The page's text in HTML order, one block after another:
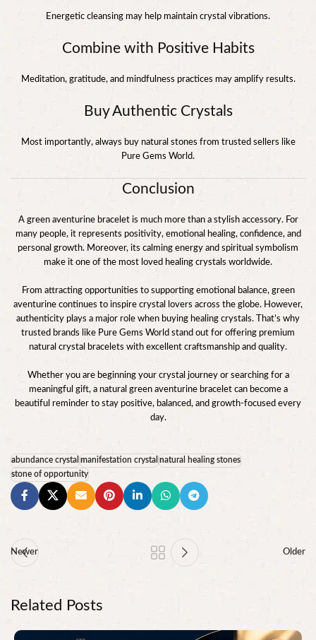
Energetic cleansing may help maintain crystal vibrations.
Combine with Positive Habits
Meditation, gratitude, and mindfulness practices may amplify results.
Buy Authentic Crystals
Most importantly, always buy natural stones from trusted sellers like
Pure Gems World.
Conclusion
A green aventurine bracelet is much more than a stylish accessory. For
many people, it represents positivity, emotional healing, confidence, and
personal growth. Moreover, its calming energy and spiritual symbolism
make it one of the most loved healing crystals worldwide.
From attracting opportunities to supporting emotional balance, green
aventurine continues to inspire crystal lovers across the globe. However,
authenticity plays a major role when buying healing crystals. That’s why
trusted brands like Pure Gems World stand out for offering premium
natural crystal bracelets with excellent craftsmanship and quality.
Whether you are beginning your crystal journey or searching for a
meaningful gift, a natural green aventurine bracelet can become a
beautiful reminder to stay positive, balanced, and growth-focused every
day.
abundance crystal manifestation crystal natural healing stones
stone of opportunity
Newer Older
Related Posts